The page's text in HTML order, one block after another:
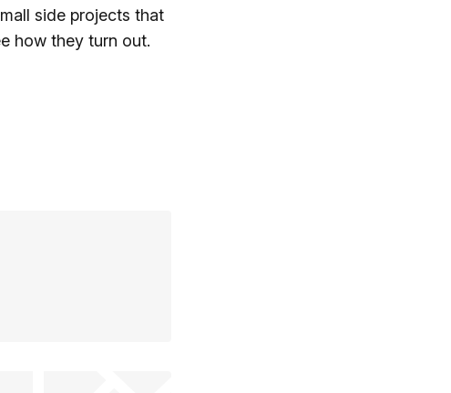
side projects that
how they turn out.